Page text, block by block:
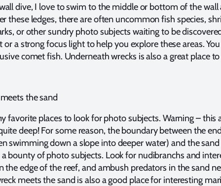
dive, I love to swim to the middle or bottom of the wall
these ledges, there are often uncommon fish species,
or other sundry photo subjects waiting to be
or a strong focus light to help you explore these areas.
comet fish. Underneath wrecks is also a great place
the sand
favorite places to look for photo subjects. Warning – this
deep! For some reason, the boundary between the
swimming down a slope into deeper water) and the sand
bounty of photo subjects. Look for nudibranchs and
the edge of the reef, and ambush predators in the sand
meets the sand is also a good place for interesting